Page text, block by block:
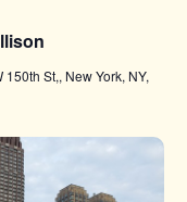
150th St,, New York, NY,